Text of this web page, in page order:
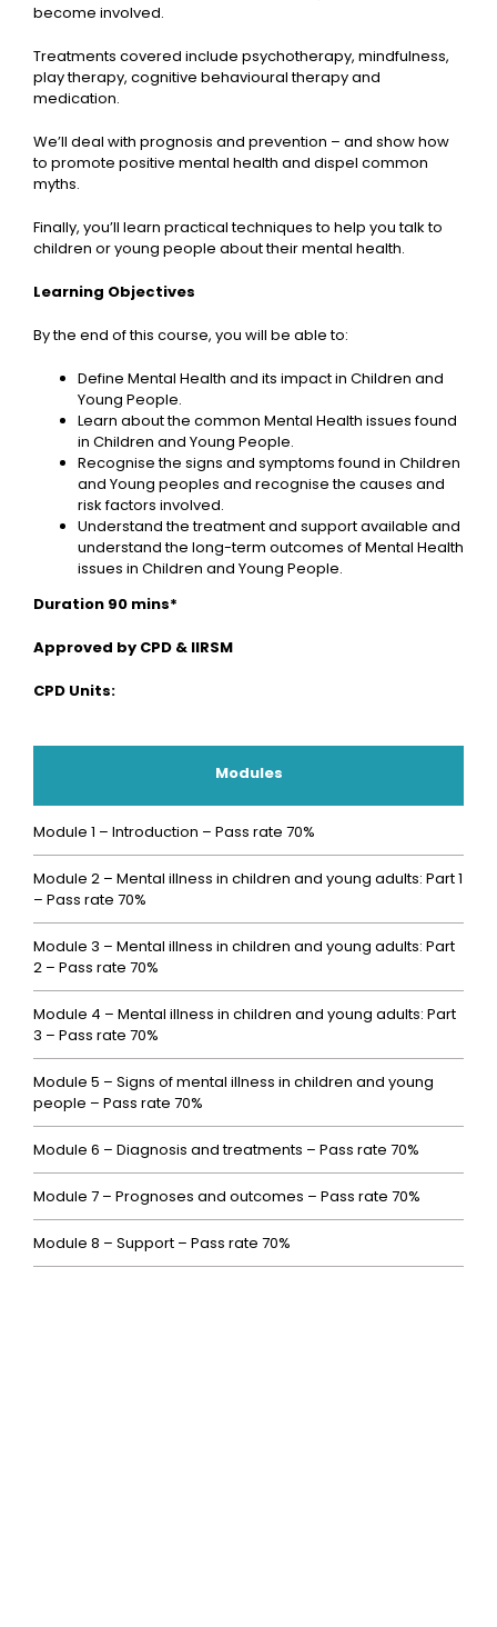
become involved.
Treatments covered include psychotherapy, mindfulness,
play therapy, cognitive behavioural therapy and
medication.
We’ll deal with prognosis and prevention – and show how
to promote positive mental health and dispel common
myths.
Finally, you’ll learn practical techniques to help you talk to
children or young people about their mental health.
Learning Objectives
By the end of this course, you will be able to:
Define Mental Health and its impact in Children and
Young People.
Learn about the common Mental Health issues found
in Children and Young People.
Recognise the signs and symptoms found in Children
and Young peoples and recognise the causes and
risk factors involved.
Understand the treatment and support available and
understand the long-term outcomes of Mental Health
issues in Children and Young People.
Duration 90 mins*
Approved by CPD & IIRSM
CPD Units:
Modules
Module 1 – Introduction – Pass rate 70%
Module 2 – Mental illness in children and young adults: Part 1
– Pass rate 70%
Module 3 – Mental illness in children and young adults: Part
2 – Pass rate 70%
Module 4 – Mental illness in children and young adults: Part
3 – Pass rate 70%
Module 5 – Signs of mental illness in children and young
people – Pass rate 70%
Module 6 – Diagnosis and treatments – Pass rate 70%
Module 7 – Prognoses and outcomes – Pass rate 70%
Module 8 – Support – Pass rate 70%